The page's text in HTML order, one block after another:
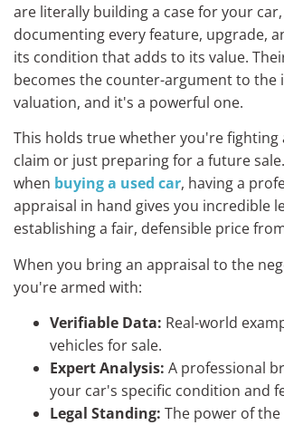
are literally building a case for your
documenting every feature, upgrade,
its condition that adds to its value.
becomes the counter-argument to the
valuation, and it's a powerful one.
This holds true whether you're fighting
claim or just preparing for a future
when buying a used car, having a
appraisal in hand gives you incredible
establishing a fair, defensible price
When you bring an appraisal to the
you're armed with:
Verifiable Data: Real-world
vehicles for sale.
Expert Analysis: A professional
your car's specific condition and
Legal Standing: The power of the